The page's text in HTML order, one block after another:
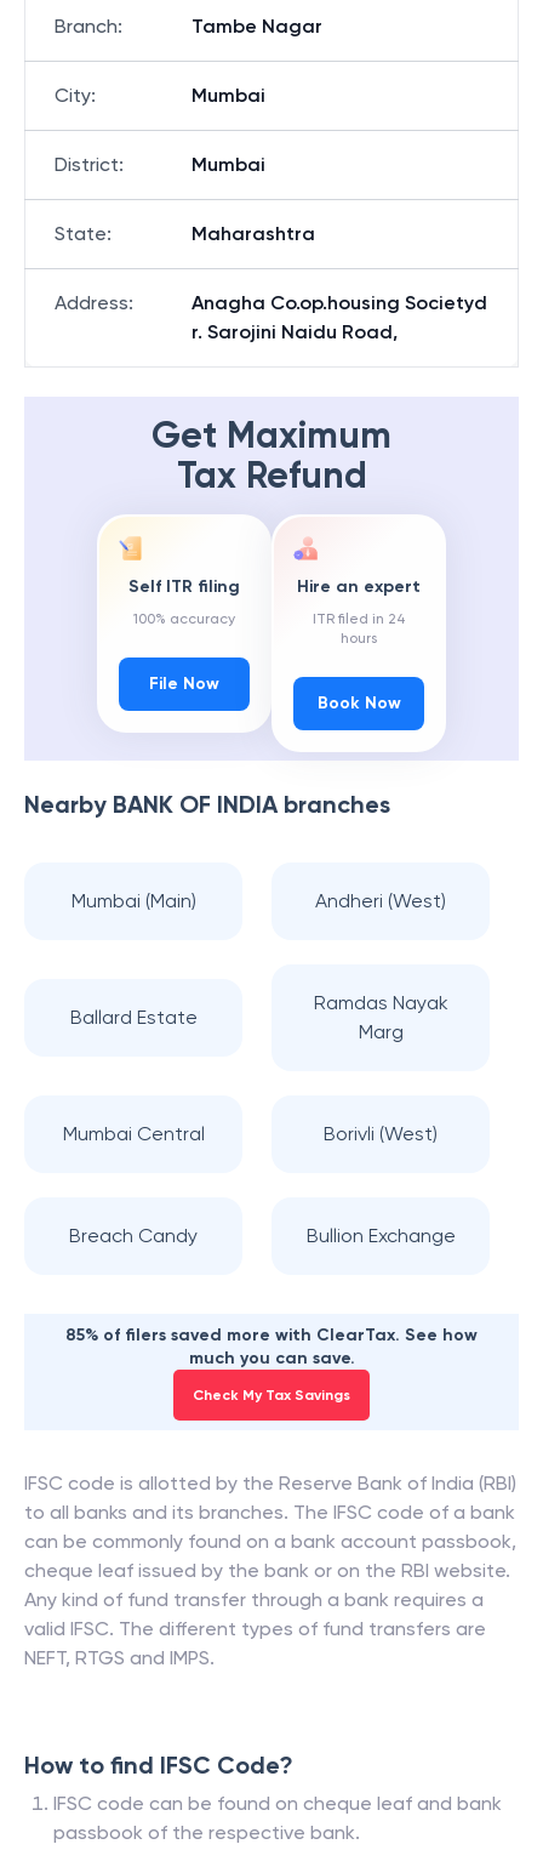
Branch: Tambe Nagar
City: Mumbai
District: Mumbai
State: Maharashtra
Address:
Anagha Co.op.housing Societyd
r. Sarojini Naidu Road,
Get Maximum
Tax Refund
Self ITR filing
100% accuracy
File Now
Hire an expert
ITR filed in 24
hours
Book Now
Nearby BANK OF INDIAbranches
Mumbai (Main) Andheri (West)
Ballard Estate
Ramdas Nayak
Marg
Mumbai Central Borivli (West)
Breach Candy Bullion Exchange
85% of filers saved more with ClearTax. See how
much you can save.
Check My Tax Savings
IFSC code is allotted by the Reserve Bank of India (RBI)
to all banks and its branches. The IFSC code of a bank
can be commonly found on a bank account passbook,
cheque leaf issued by the bank or on the RBI website.
Any kind of fund transfer through a bank requires a
valid IFSC. The different types of fund transfers are
NEFT, RTGS and IMPS.
How to find IFSC Code?
IFSC code can be found on cheque leaf and bank
passbook of the respective bank.